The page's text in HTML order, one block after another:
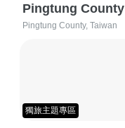
Pingtung County
Pingtung County, Taiwan
獨旅主題專區